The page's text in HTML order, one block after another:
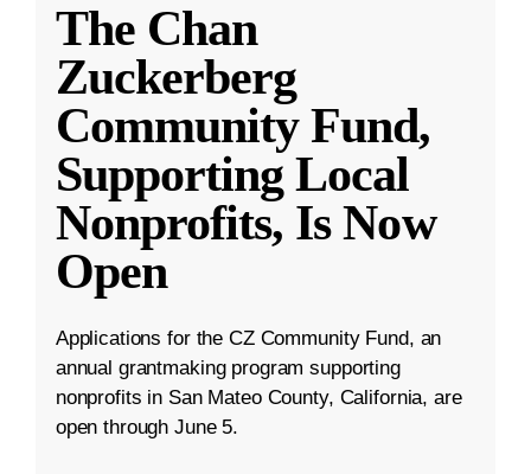
The Chan
Zuckerberg
Community Fund,
Supporting Local
Nonprofits, Is Now
Open
Applications for the CZ Community Fund, an
annual grantmaking program supporting
nonprofits in San Mateo County, California, are
open through June 5.